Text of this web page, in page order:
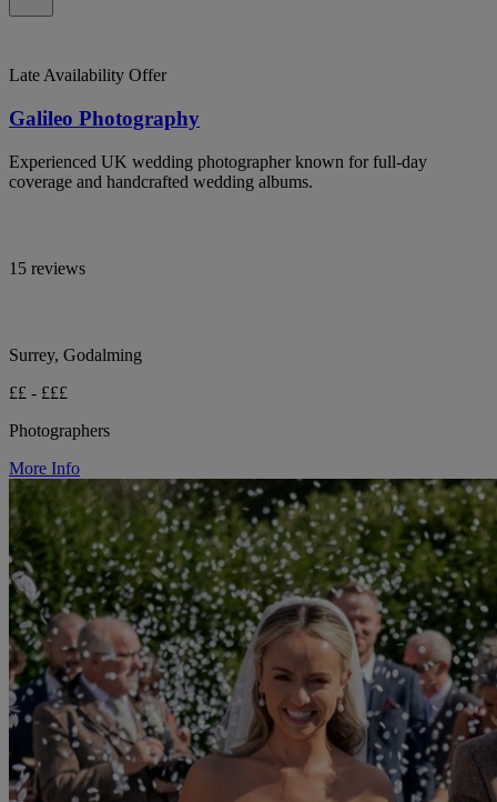
Late Availability Offer
Galileo Photography
Experienced UK wedding photographer known for full-day
coverage and handcrafted wedding albums.
15 reviews
Surrey, Godalming
££ - £££
Photographers
More Info